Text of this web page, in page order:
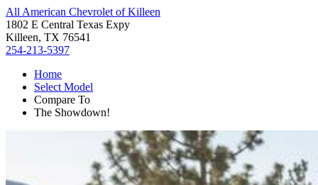
All American Chevrolet of Killeen
1802 E Central Texas Expy
Killeen, TX 76541
254-213-5397
Home
Select Model
Compare To
The Showdown!